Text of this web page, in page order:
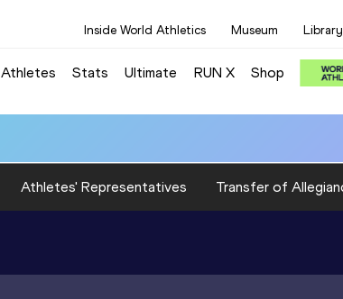
Inside World Athletics Museum Library
Athletes Stats Ultimate RUN X Shop
Athletes' Representatives Transfer of